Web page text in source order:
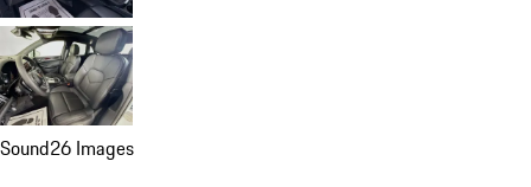
Sound26 Images